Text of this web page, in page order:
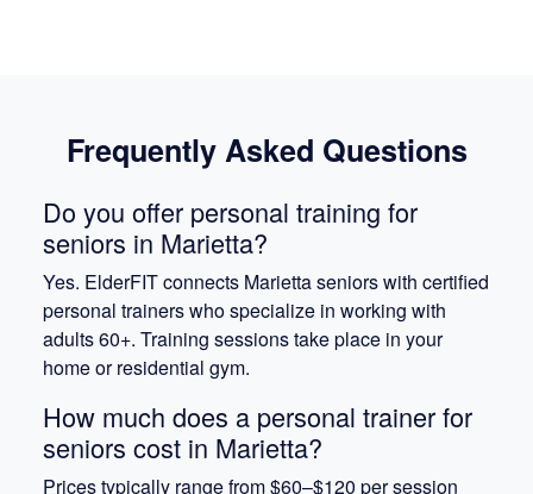
Frequently Asked Questions
Do you offer personal training for
seniors in Marietta?
Yes. ElderFIT connects Marietta seniors with certified
personal trainers who specialize in working with
adults 60+. Training sessions take place in your
home or residential gym.
How much does a personal trainer for
seniors cost in Marietta?
Prices typically range from $60–$120 per session